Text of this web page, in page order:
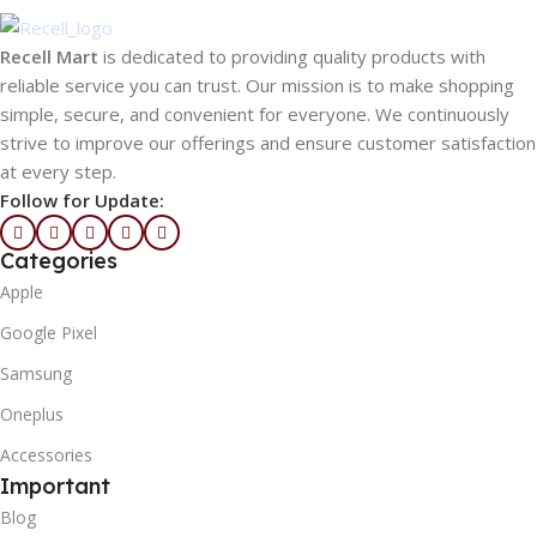
Recell Mart is dedicated to providing quality products with
reliable service you can trust. Our mission is to make shopping
simple, secure, and convenient for everyone. We continuously
strive to improve our offerings and ensure customer satisfaction
at every step.
Follow for Update:
Categories
Apple
Google Pixel
Samsung
Oneplus
Accessories
Important
Blog